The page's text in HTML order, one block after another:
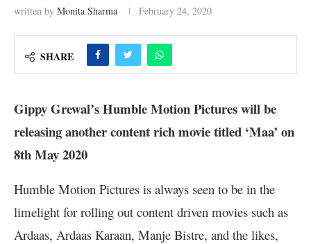
written by Monita Sharma February 24, 2020
SHARE
Gippy Grewal’s Humble Motion Pictures will be
releasing another content rich movie titled ‘Maa’ on
8th May 2020
Humble Motion Pictures is always seen to be in the
limelight for rolling out content driven movies such as
Ardaas, Ardaas Karaan, Manje Bistre, and the likes,